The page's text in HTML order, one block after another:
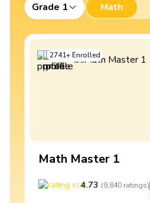
Grade 1 Math
2741+Enrolled
Math Master 1
4.73 (9,840 ratings)